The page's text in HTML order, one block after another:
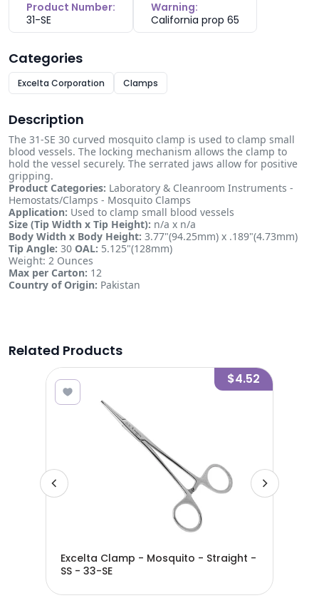
Product Number:
31-SE
Warning:
California prop 65
Categories
Excelta Corporation Clamps
Description
The 31-SE 30 curved mosquito clamp is used to clamp small
blood vessels. The locking mechanism allows the clamp to
hold the vessel securely. The serrated jaws allow for positive
gripping.
Product Categories: Laboratory & Cleanroom Instruments -
Hemostats/Clamps - Mosquito Clamps
Application: Used to clamp small blood vessels
Size (Tip Width x Tip Height): n/a x n/a
Body Width x Body Height: 3.77"(94.25mm) x .189"(4.73mm)
Tip Angle: 30 OAL: 5.125"(128mm)
Weight: 2 Ounces
Max per Carton: 12
Country of Origin: Pakistan
Related Products
$4.52
Excelta Clamp - Mosquito - Straight -
SS - 33-SE